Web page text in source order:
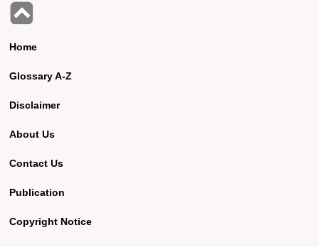
Home
Glossary A-Z
Disclaimer
About Us
Contact Us
Publication
Copyright Notice